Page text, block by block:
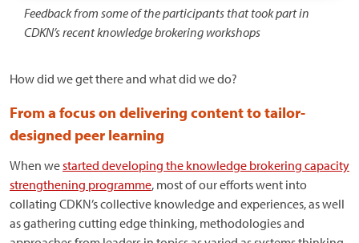
Feedback from some of the participants that took part in
CDKN’s recent knowledge brokering workshops
How did we get there and what did we do?
From a focus on delivering content to tailor-
designed peer learning
When westarted developing the knowledge brokering capacity
strengthening programme, most of our efforts went into
collating CDKN’s collective knowledge and experiences, as well
as gathering cutting edge thinking, methodologies and